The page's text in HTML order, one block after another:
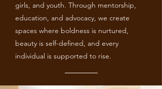
girls, and youth. Through mentorship,
education, and advocacy, we create
spaces where boldness is nurtured,
beauty is self-defined, and every
individual is supported to rise.